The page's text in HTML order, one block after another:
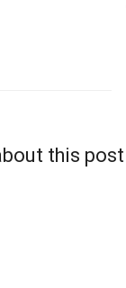
this post